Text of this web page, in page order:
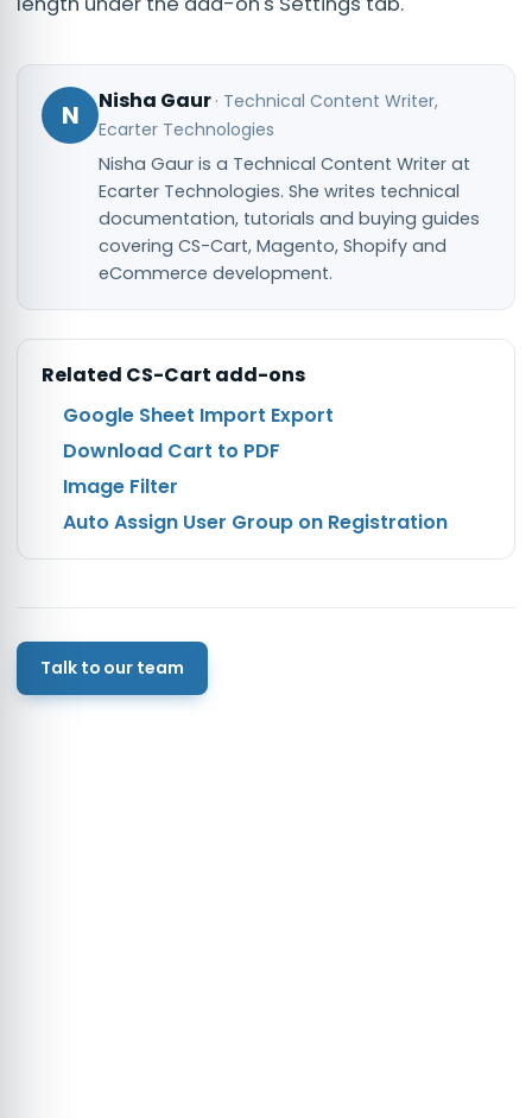
N Nisha Gaur · Technical Content Writer,
Ecarter Technologies
Nisha Gaur is a Technical Content Writer at
Ecarter Technologies. She writes technical
documentation, tutorials and buying guides
covering CS-Cart, Magento, Shopify and
eCommerce development.
Related CS-Cart add-ons
Google Sheet Import Export
Download Cart to PDF
Image Filter
Auto Assign User Group on Registration
Talk to our team